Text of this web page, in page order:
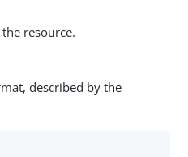
resource.
described by the